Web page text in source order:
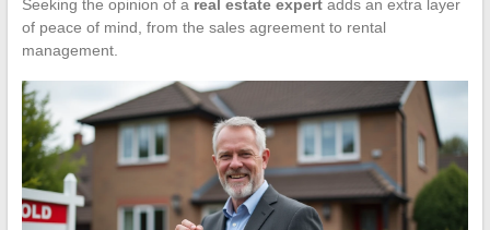
Seeking the opinion of a real estate expertadds an extra layer
of peace of mind, from the sales agreement to rental
management.